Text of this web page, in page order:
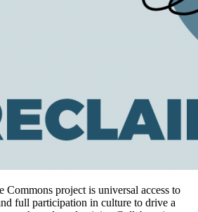
Commons project is universal access to
full participation in culture to drive a